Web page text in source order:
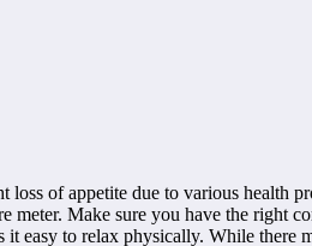
of appetite due to various
meter. Make sure you have the
easy to relax physically. While there